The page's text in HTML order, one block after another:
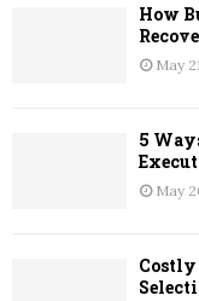
How
May
5
May
Costly